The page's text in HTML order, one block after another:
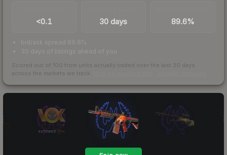
<0.1 30 days 89.6%
bid/ask spread 89.6%
30 days of listings ahead of you
Scored out of 100 from units actually traded over the last 30 days
across the markets we track.